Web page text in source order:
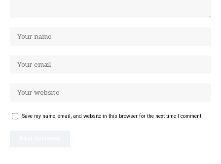
Save my name, email, and website in this browser for the next time I comment.